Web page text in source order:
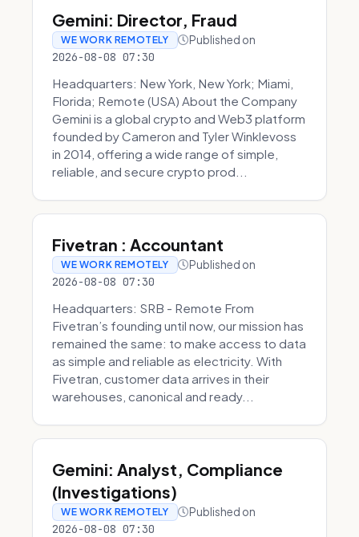
Gemini: Director, Fraud
WE WORK REMOTELY Published on
2026-08-08 07:30
Headquarters: New York, New York; Miami,
Florida; Remote (USA) About the Company
Gemini is a global crypto and Web3 platform
founded by Cameron and Tyler Winklevoss
in 2014, offering a wide range of simple,
reliable, and secure crypto prod...
Fivetran : Accountant
WE WORK REMOTELY Published on
2026-08-08 07:30
Headquarters: SRB - Remote From
Fivetran’s founding until now, our mission has
remained the same: to make access to data
as simple and reliable as electricity. With
Fivetran, customer data arrives in their
warehouses, canonical and ready...
Gemini: Analyst, Compliance
(Investigations)
WE WORK REMOTELY Published on
2026-08-08 07:30